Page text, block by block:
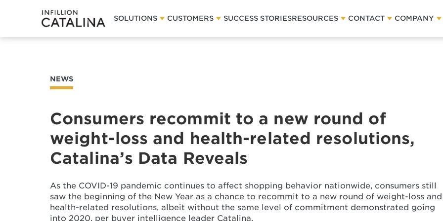
SOLUTIONS CUSTOMERS SUCCESS STORIESRESOURCES CONTACT COMPANY
NEWS
Consumers recommit to a new round of
weight-loss and health-related resolutions,
Catalina’s Data Reveals
As the COVID-19 pandemic continues to affect shopping behavior nationwide, consumers still
saw the beginning of the New Year as a chance to recommit to a new round of weight-loss and
health-related resolutions, albeit without the same level of commitment demonstrated going
into 2020, per buyer intelligence leader Catalina.